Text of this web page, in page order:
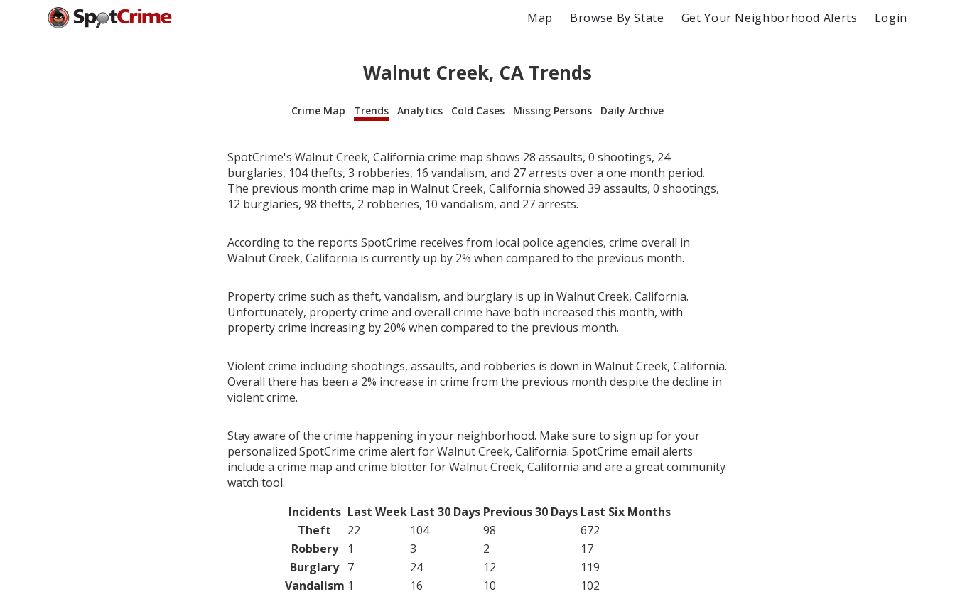
Map Browse By State Get Your Neighborhood Alerts Login
Walnut Creek, CA Trends
Crime Map Trends Analytics Cold Cases Missing Persons Daily Archive
SpotCrime's Walnut Creek, California crime map shows 28 assaults, 0 shootings, 24
burglaries, 104 thefts, 3 robberies, 16 vandalism, and 27 arrests over a one month period.
The previous month crime map in Walnut Creek, California showed 39 assaults, 0 shootings,
12 burglaries, 98 thefts, 2 robberies, 10 vandalism, and 27 arrests.
According to the reports SpotCrime receives from local police agencies, crime overall in
Walnut Creek, California is currently up by 2% when compared to the previous month.
Property crime such as theft, vandalism, and burglary is up in Walnut Creek, California.
Unfortunately, property crime and overall crime have both increased this month, with
property crime increasing by 20% when compared to the previous month.
Violent crime including shootings, assaults, and robberies is down in Walnut Creek, California.
Overall there has been a 2% increase in crime from the previous month despite the decline in
violent crime.
Stay aware of the crime happening in your neighborhood. Make sure to sign up for your
personalized SpotCrime crime alert for Walnut Creek, California. SpotCrime email alerts
include a crime map and crime blotter for Walnut Creek, California and are a great community
watch tool.
Incidents Last Week Last 30 Days Previous 30 Days Last Six Months
Theft
22 104 98
672
Robbery
1 3 2
17
Burglary 7 24 12
119
Vandalism 1 16 10
102